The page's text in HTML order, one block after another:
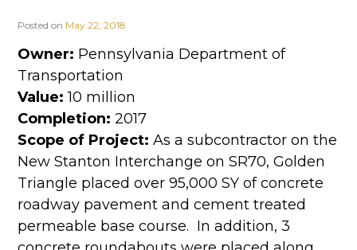
Posted on May 22, 2018
Owner: Pennsylvania Department of
Transportation
Value:10 million
Completion: 2017
Scope of Project: As a subcontractor on the
New Stanton Interchange on SR70, Golden
Triangle placed over 95,000 SY of concrete
roadway pavement and cement treated
permeable base course. In addition, 3